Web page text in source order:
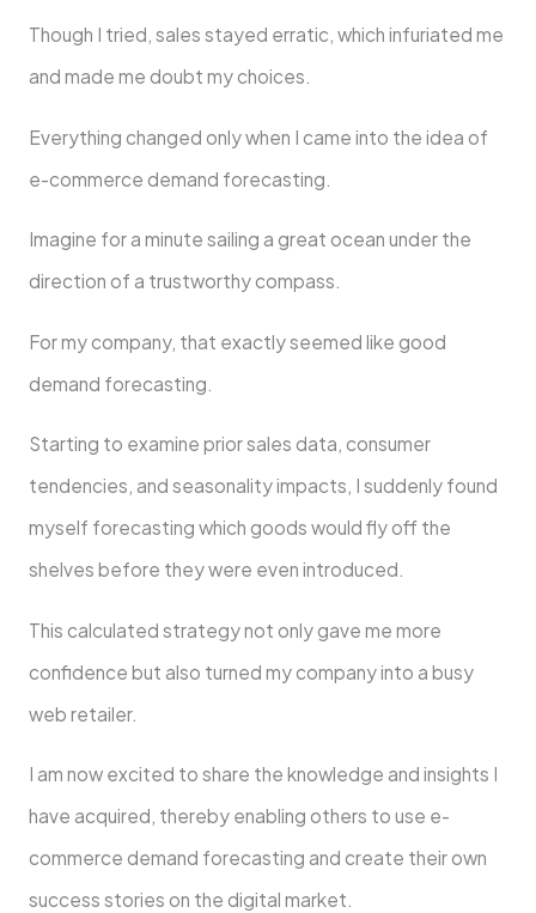
Though I tried, sales stayed erratic, which infuriated me
and made me doubt my choices.
Everything changed only when I came into the idea of
e-commerce demand forecasting.
Imagine for a minute sailing a great ocean under the
direction of a trustworthy compass.
For my company, that exactly seemed like good
demand forecasting.
Starting to examine prior sales data, consumer
tendencies, and seasonality impacts, I suddenly found
myself forecasting which goods would fly off the
shelves before they were even introduced.
This calculated strategy not only gave me more
confidence but also turned my company into a busy
web retailer.
I am now excited to share the knowledge and insights I
have acquired, thereby enabling others to use e-
commerce demand forecasting and create their own
success stories on the digital market.